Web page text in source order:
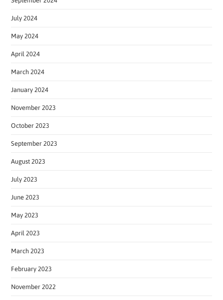
July 2024
May 2024
April 2024
March 2024
January 2024
November 2023
October 2023
September 2023
August 2023
July 2023
June 2023
May 2023
April 2023
March 2023
February 2023
November 2022